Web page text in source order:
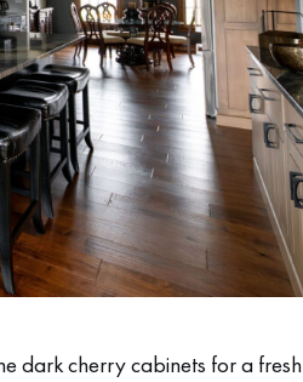
dark cherry cabinets for a fresh